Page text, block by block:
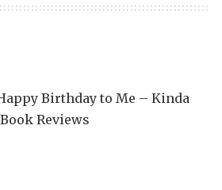
Birthday to Me – Kinda
Reviews